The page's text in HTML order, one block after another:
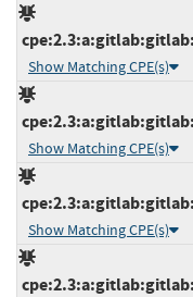
Show Matching CPE(s)
Show Matching CPE(s)
Show Matching CPE(s)